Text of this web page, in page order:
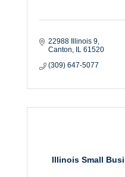
22988 Illinois 9
Canton
IL 61520
(309) 647-5077
Illinois Small